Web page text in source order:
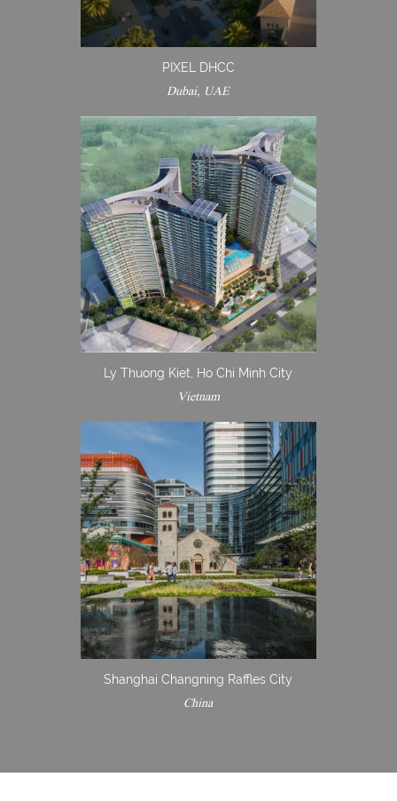
PIXEL DHCC
Dubai, UAE
Ly Thuong Kiet, Ho Chi Minh City
Vietnam
Shanghai Changning Raffles City
China